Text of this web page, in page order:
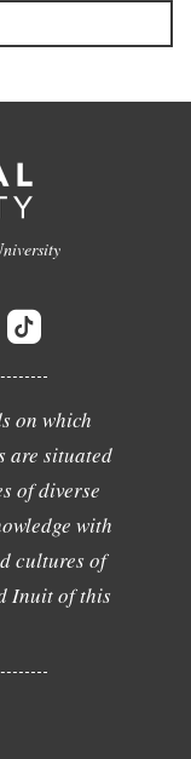
on which
are situated
of diverse
with
cultures of
Inuit of this